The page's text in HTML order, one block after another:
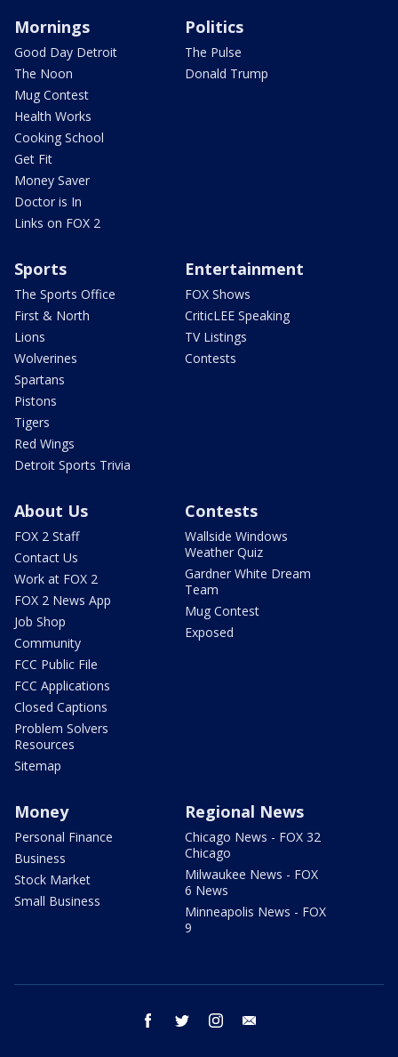
Mornings
Good Day Detroit
The Noon
Mug Contest
Health Works
Cooking School
Get Fit
Money Saver
Doctor is In
Links on FOX 2
Politics
The Pulse
Donald Trump
Sports
The Sports Office
First & North
Lions
Wolverines
Spartans
Pistons
Tigers
Red Wings
Detroit Sports Trivia
Entertainment
FOX Shows
CriticLEE Speaking
TV Listings
Contests
About Us
FOX 2 Staff
Contact Us
Work at FOX 2
FOX 2 News App
Job Shop
Community
FCC Public File
FCC Applications
Closed Captions
Problem Solvers
Resources
Sitemap
Contests
Wallside Windows
Weather Quiz
Gardner White Dream
Team
Mug Contest
Exposed
Money
Personal Finance
Business
Stock Market
Small Business
Regional News
Chicago News - FOX 32
Chicago
Milwaukee News - FOX
6 News
Minneapolis News - FOX
9
facebook twitter instagram